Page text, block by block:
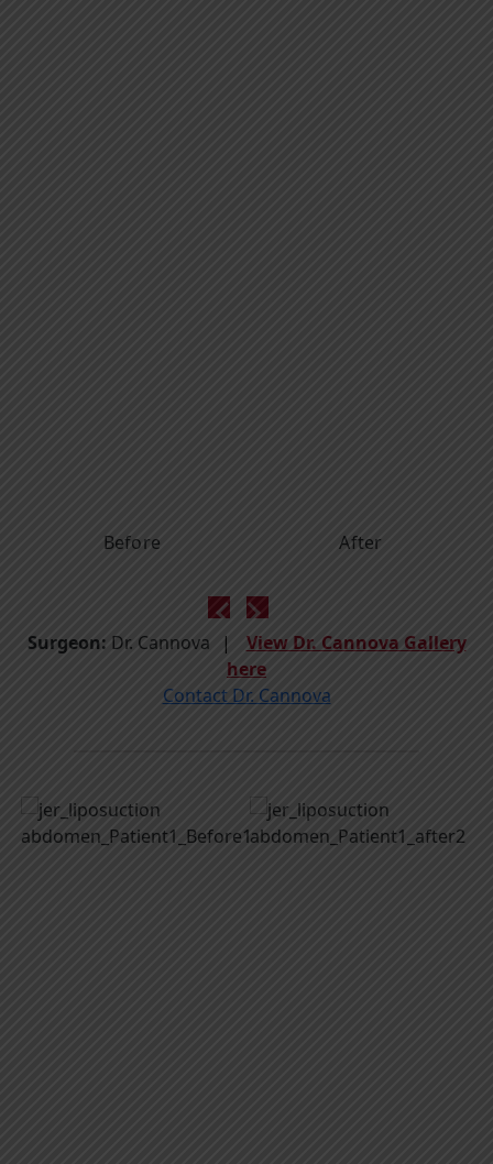
Before After
Surgeon: Dr. Cannova
View Dr. Cannova Gallery
here
Contact Dr. Cannova